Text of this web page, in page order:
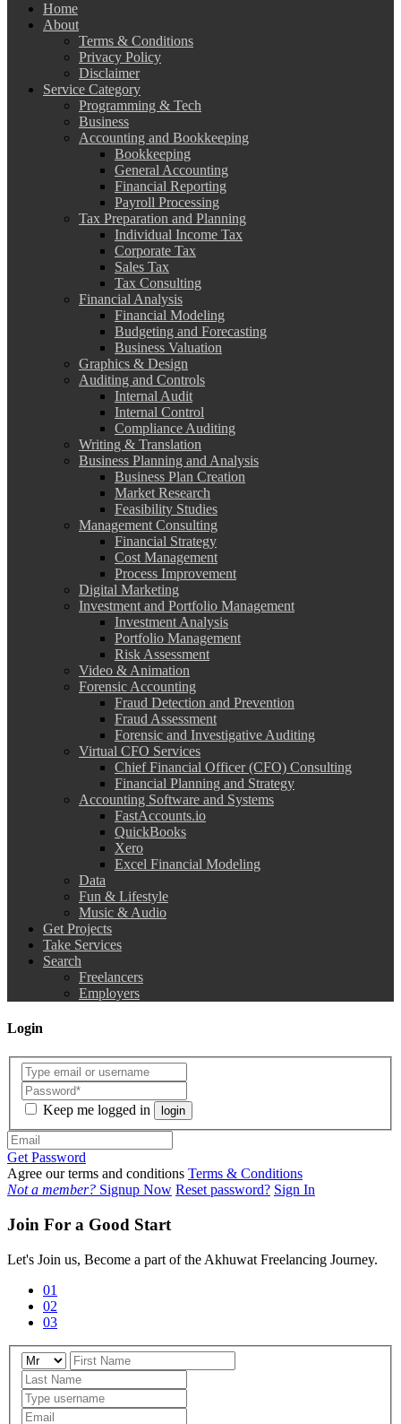
Home
About
Terms & Conditions
Privacy Policy
Disclaimer
Service Category
Programming & Tech
Business
Accounting and Bookkeeping
Bookkeeping
General Accounting
Financial Reporting
Payroll Processing
Tax Preparation and Planning
Individual Income Tax
Corporate Tax
Sales Tax
Tax Consulting
Financial Analysis
Financial Modeling
Budgeting and Forecasting
Business Valuation
Graphics & Design
Auditing and Controls
Internal Audit
Internal Control
Compliance Auditing
Writing & Translation
Business Planning and Analysis
Business Plan Creation
Market Research
Feasibility Studies
Management Consulting
Financial Strategy
Cost Management
Process Improvement
Digital Marketing
Investment and Portfolio Management
Investment Analysis
Portfolio Management
Risk Assessment
Video & Animation
Forensic Accounting
Fraud Detection and Prevention
Fraud Assessment
Forensic and Investigative Auditing
Virtual CFO Services
Chief Financial Officer (CFO) Consulting
Financial Planning and Strategy
Accounting Software and Systems
FastAccounts.io
QuickBooks
Xero
Excel Financial Modeling
Data
Fun & Lifestyle
Music & Audio
Get Projects
Take Services
Search
Freelancers
Employers
Login
Keep me logged in login
Get Password
Agree our terms and conditions Terms & Conditions
Not a member? Signup Now Reset password? Sign In
Join For a Good Start
Let's Join us, Become a part of the Akhuwat Freelancing Journey.
01
02
03